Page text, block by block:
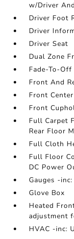
w/Driver
Driver Foot
Driver
Driver Seat
Dual Zone
Fade-To-
Front And
Front
Front
Full Carpet
Rear Floor
Full Cloth
Full Floor
DC Power
Gauges -
Glove Box
Heated
adjustment
HVAC -inc: